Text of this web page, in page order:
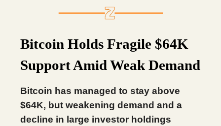
Bitcoin Holds Fragile $64K
Support Amid Weak Demand
Bitcoin has managed to stay above
$64K, but weakening demand and a
decline in large investor holdings